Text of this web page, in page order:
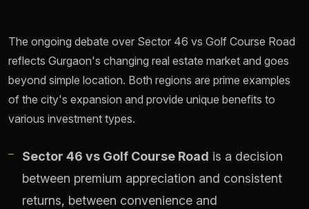
The ongoing debate over Sector 46 vs Golf Course Road
reflects Gurgaon's changing real estate market and goes
beyond simple location. Both regions are prime examples
of the city's expansion and provide unique benefits to
various investment types.
Sector 46 vs Golf Course Road is a decision
between premium appreciation and consistent
returns, between convenience and